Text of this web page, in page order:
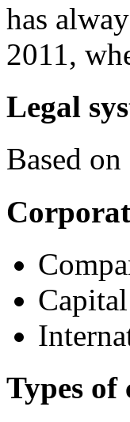
has
2011,
Legal
Based
Types of